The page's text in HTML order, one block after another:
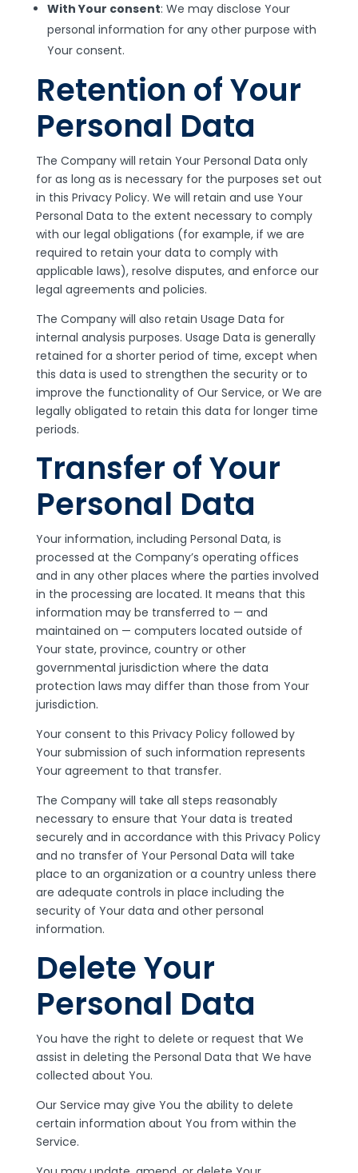
With Your consent: We may disclose Your
personal information for any other purpose with
Your consent.
Retention of Your
Personal Data
The Company will retain Your Personal Data only
for as long as is necessary for the purposes set out
in this Privacy Policy. We will retain and use Your
Personal Data to the extent necessary to comply
with our legal obligations (for example, if we are
required to retain your data to comply with
applicable laws), resolve disputes, and enforce our
legal agreements and policies.
The Company will also retain Usage Data for
internal analysis purposes. Usage Data is generally
retained for a shorter period of time, except when
this data is used to strengthen the security or to
improve the functionality of Our Service, or We are
legally obligated to retain this data for longer time
periods.
Transfer of Your
Personal Data
Your information, including Personal Data, is
processed at the Company’s operating offices
and in any other places where the parties involved
in the processing are located. It means that this
information may be transferred to — and
maintained on — computers located outside of
Your state, province, country or other
governmental jurisdiction where the data
protection laws may differ than those from Your
jurisdiction.
Your consent to this Privacy Policy followed by
Your submission of such information represents
Your agreement to that transfer.
The Company will take all steps reasonably
necessary to ensure that Your data is treated
securely and in accordance with this Privacy Policy
and no transfer of Your Personal Data will take
place to an organization or a country unless there
are adequate controls in place including the
security of Your data and other personal
information.
Delete Your
Personal Data
You have the right to delete or request that We
assist in deleting the Personal Data that We have
collected about You.
Our Service may give You the ability to delete
certain information about You from within the
Service.